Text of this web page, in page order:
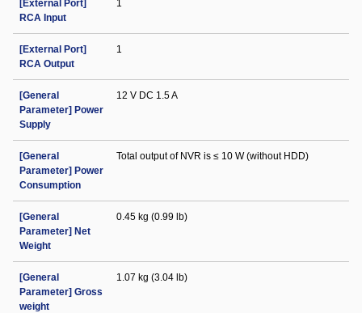
[External Port]
RCA Input
1
[External Port]
RCA Output
1
[General
Parameter] Power
Supply
12 V DC 1.5 A
[General
Parameter] Power
Consumption
Total output of NVR is ≤ 10 W (without HDD)
[General
Parameter] Net
Weight
0.45 kg (0.99 lb)
[General
Parameter] Gross
weight
1.07 kg (3.04 lb)